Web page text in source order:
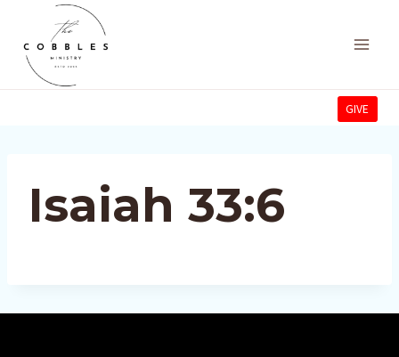
content
GIVE
Isaiah 33:6